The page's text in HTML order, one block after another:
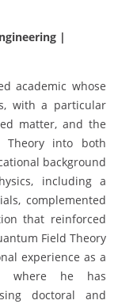
|
academic whose
with a particular
matter, and the
Theory into both
background
including a
complemented
that reinforced
Field Theory
experience as a
where he has
doctoral and